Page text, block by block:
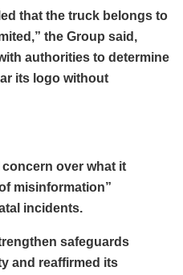
that the truck belongs to
the Group said,
authorities to determine
its logo without
over what it
misinformation”
incidents.
safeguards
and reaffirmed its